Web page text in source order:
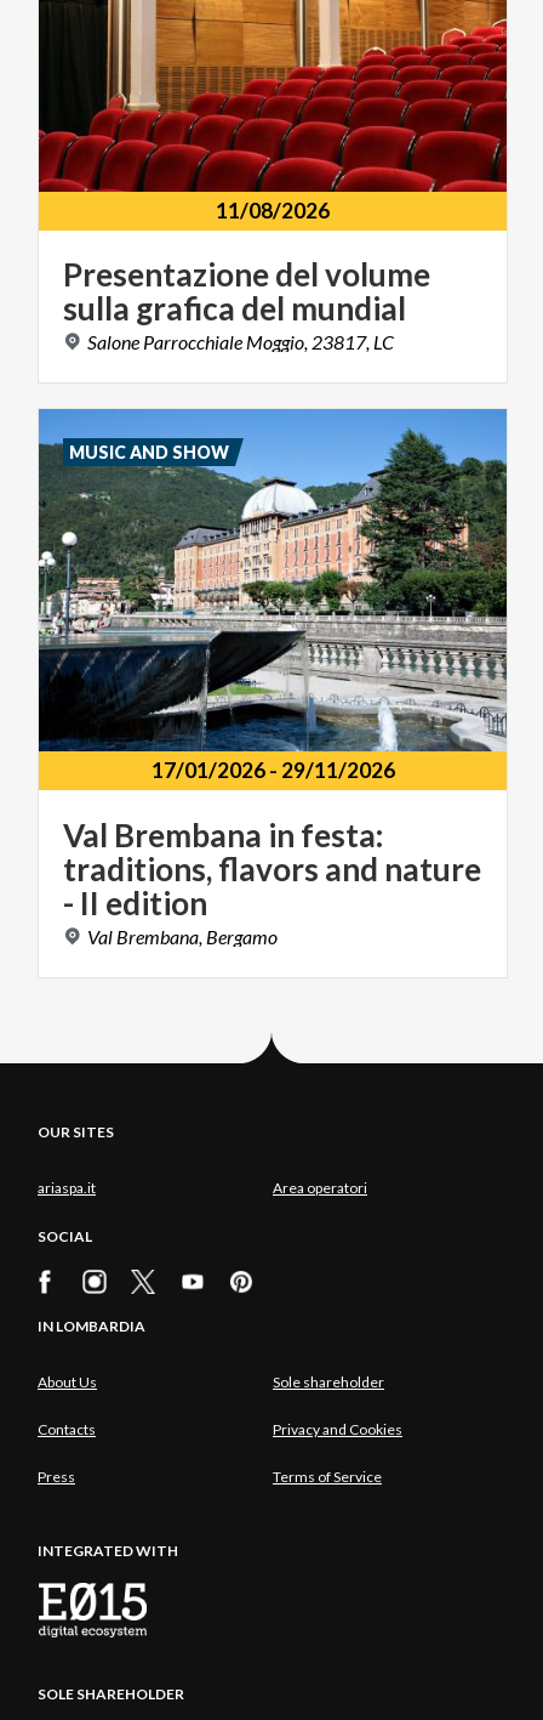
11/08/2026
Presentazionedelvolume
sulla grafica del mundial
Salone Parrocchiale Moggio, 23817, LC
17/01/2026- 29/11/2026
Val Brembana in festa:
traditions, flavors and nature
- II edition
Val Brembana, Bergamo
MUSIC AND SHOW
OUR SITES
ariaspa.it Area operatori
SOCIAL
IN LOMBARDIA
About Us Sole shareholder
Contacts Privacy and Cookies
Press Terms of Service
INTEGRATED WITH
SOLE SHAREHOLDER